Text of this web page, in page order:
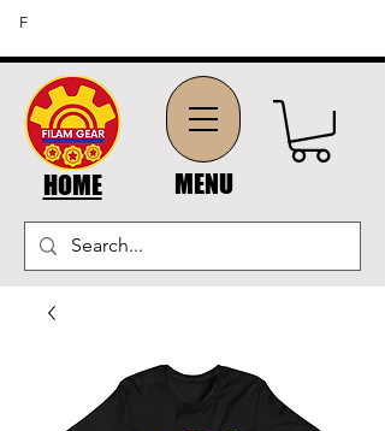
HOME MENU
FFREE SHIPPING ON ORDERS OF $45 OR MORE (US